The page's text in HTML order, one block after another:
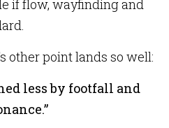
if flow, wayfinding and
other point lands so well:
less by footfall and